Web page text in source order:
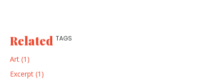
Related TAGS
Art (1)
Excerpt (1)